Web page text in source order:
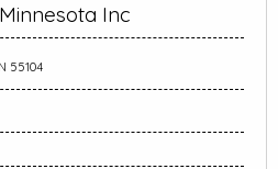
Inc
55104